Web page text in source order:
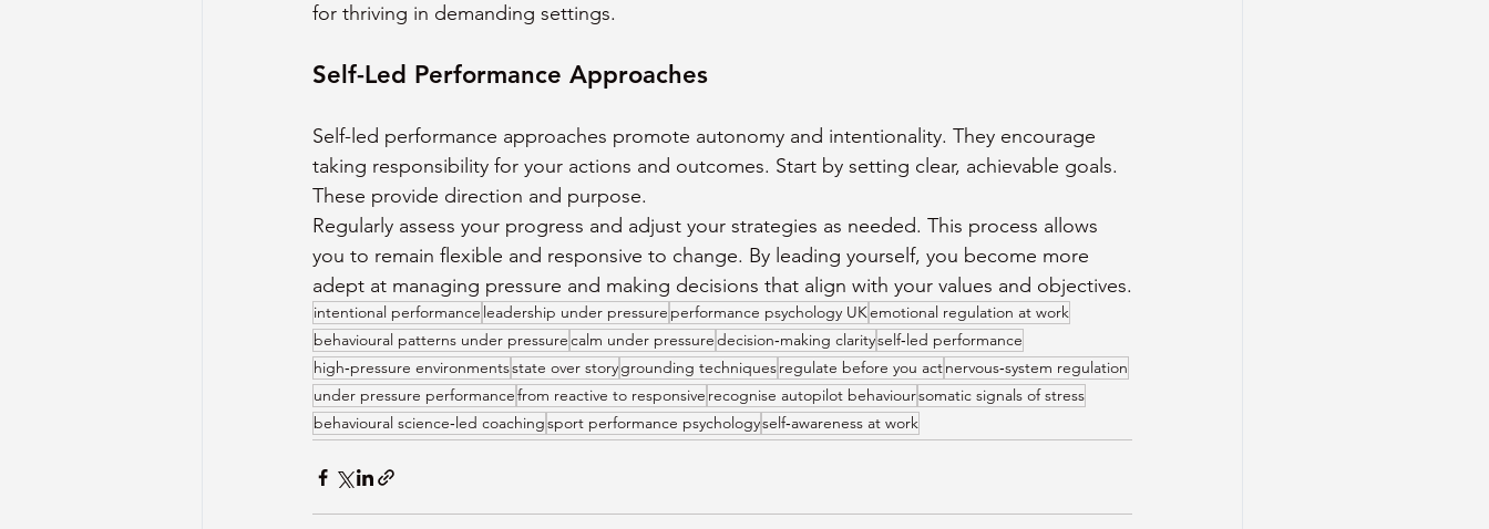
for thriving in demanding settings.
Self-Led Performance Approaches
Self-led performance approaches promote autonomy and intentionality. They encourage
taking responsibility for your actions and outcomes. Start by setting clear, achievable goals.
These provide direction and purpose.
Regularly assess your progress and adjust your strategies as needed. This process allows
you to remain flexible and responsive to change. By leading yourself, you become more
adept at managing pressure and making decisions that align with your values and objectives.
intentional performance leadership under pressure performance psychology UKemotional regulation at work
behavioural patterns under pressurecalm under pressuredecision‑making clarityself‑led performance
high‑pressure environmentsstate over storygrounding techniquesregulate before you actnervous‑system regulation
under pressure performancefrom reactive to responsive recognise autopilot behavioursomatic signals of stress
behavioural science‑led coachingsport performance psychologyself‑awareness at work